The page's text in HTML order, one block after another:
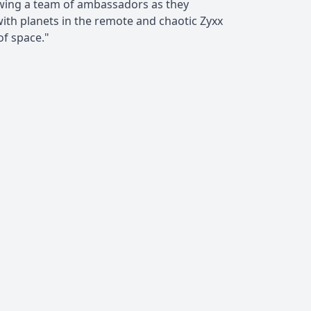
a team of ambassadors as they
planets in the remote and chaotic Zyxx
space."